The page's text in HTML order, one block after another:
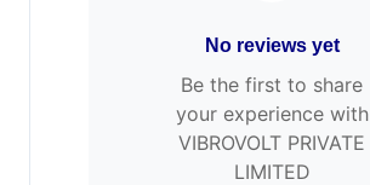
No reviews yet
Be the first to share
your experience with
VIBROVOLT PRIVATE
LIMITED